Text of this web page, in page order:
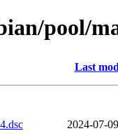
pool/
Last
2024-07-